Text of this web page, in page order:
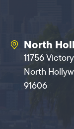
North
11756
North
91606